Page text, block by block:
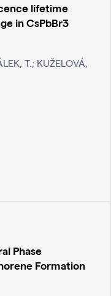
lifetime
in CsPbBr3
T.; KUŽELOVÁ,
Phase
Formation